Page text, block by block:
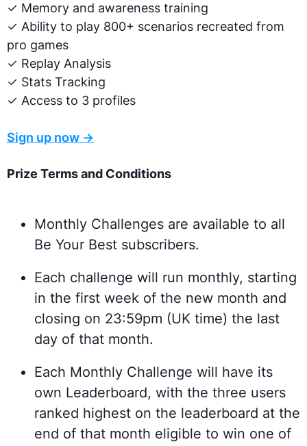
✓ Memory and awareness training
✓ Ability to play 800+ scenarios recreated from
pro games
✓ Replay Analysis
✓ Stats Tracking
✓ Access to 3 profiles
Sign up now →
Prize Terms and Conditions
Monthly Challenges are available to all
Be Your Best subscribers.
Each challenge will run monthly, starting
in the first week of the new month and
closing on 23:59pm (UK time) the last
day of that month.
Each Monthly Challenge will have its
own Leaderboard, with the three users
ranked highest on the leaderboard at the
end of that month eligible to win one of